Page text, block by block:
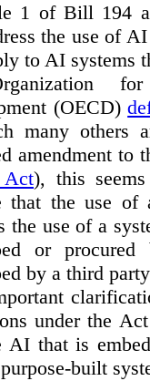
1 of Bill 194
the use of
to AI systems
(OECD)
many others
amendment to
), this
that the use
the use of a
or
by a third
under the
AI that is
built